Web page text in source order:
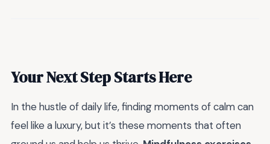
Your Next Step Starts Here
In the hustle of daily life, finding moments of calm can
feel like a luxury, but it’s these moments that often